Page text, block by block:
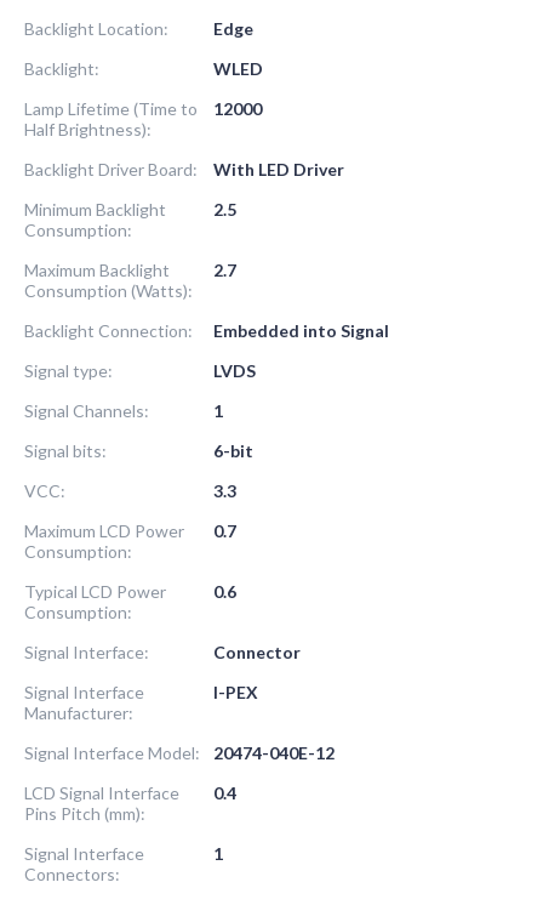
Backlight Location:
Edge
Backlight:
WLED
Lamp Lifetime (Time to
Half Brightness):
12000
Backlight Driver Board:
With LED Driver
Minimum Backlight
Consumption:
2.5
Maximum Backlight
Consumption (Watts):
2.7
Backlight Connection:
Embedded into Signal
Signal type:
LVDS
Signal Channels:
1
Signal bits:
6-bit
VCC:
3.3
Maximum LCD Power
Consumption:
0.7
Typical LCD Power
Consumption:
0.6
Signal Interface:
Connector
Signal Interface
Manufacturer:
I-PEX
Signal Interface Model:
20474-040E-12
LCD Signal Interface
Pins Pitch (mm):
0.4
Signal Interface
Connectors:
1